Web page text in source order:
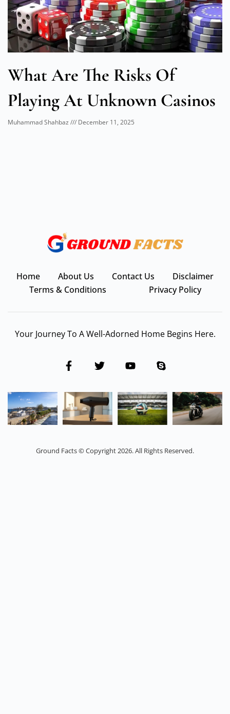
What Are The Risks Of
Playing At Unknown Casinos
Muhammad Shahbaz December 11, 2025
Home About Us Contact Us
Disclaimer
Terms & Conditions
Privacy Policy
Your Journey To A Well-Adorned Home Begins Here.
Ground Facts © Copyright 2026. All Rights Reserved.